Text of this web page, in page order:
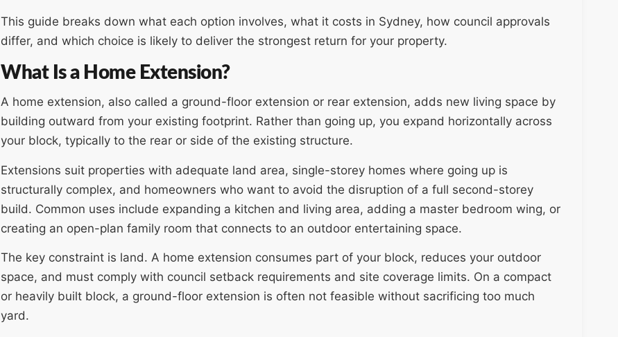
This guide breaks down what each option involves, what it costs in Sydney, how council approvals
differ, and which choice is likely to deliver the strongest return for your property.
What Is a Home Extension?
A home extension, also called a ground-floor extension or rear extension, adds new living space by
building outward from your existing footprint. Rather than going up, you expand horizontally across
your block, typically to the rear or side of the existing structure.
Extensions suit properties with adequate land area, single-storey homes where going up is
structurally complex, and homeowners who want to avoid the disruption of a full second-storey
build. Common uses include expanding a kitchen and living area, adding a master bedroom wing, or
creating an open-plan family room that connects to an outdoor entertaining space.
The key constraint is land. A home extension consumes part of your block, reduces your outdoor
space, and must comply with council setback requirements and site coverage limits. On a compact
or heavily built block, a ground-floor extension is often not feasible without sacrificing too much
yard.